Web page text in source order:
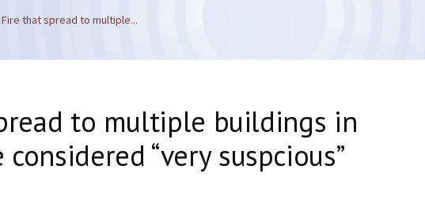
Fire that spread to multiple...
to multiple buildings in
considered “very suspcious”